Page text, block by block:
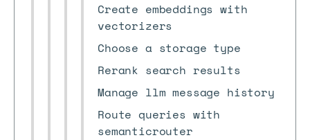
Create embeddings with
vectorizers
Choose a storage type
Rerank search results
Manage llm message history
Route queries with
semanticrouter